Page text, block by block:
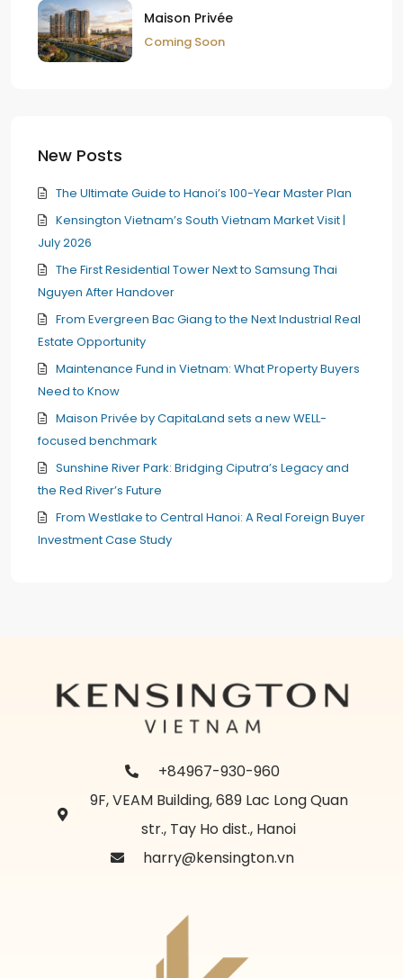
Maison Privée
Coming Soon
New Posts
The Ultimate Guide to Hanoi’s 100-Year Master Plan
Kensington Vietnam’s South Vietnam Market Visit |
July 2026
The First Residential Tower Next to Samsung Thai
Nguyen After Handover
From Evergreen Bac Giang to the Next Industrial Real
Estate Opportunity
Maintenance Fund in Vietnam: What Property Buyers
Need to Know
Maison Privée by CapitaLand sets a new WELL-
focused benchmark
Sunshine River Park: Bridging Ciputra’s Legacy and
the Red River’s Future
From Westlake to Central Hanoi: A Real Foreign Buyer
Investment Case Study
+84967-930-960
9F, VEAM Building, 689 Lac Long Quan
str., Tay Ho dist., Hanoi
harry@kensington.vn